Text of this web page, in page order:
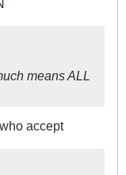
means ALL
accept